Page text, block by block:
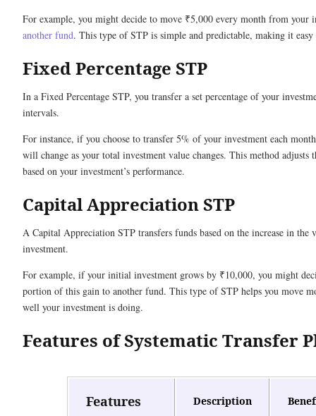
For example, you might decide to move ₹5,000 every month from
another fund. This type of STP is simple and predictable, making it
Fixed Percentage STP
In a Fixed Percentage STP, you transfer a set percentage of your
intervals.
For instance, if you choose to transfer 5% of your investment each
will change as your total investment value changes. This method adjusts
based on your investment’s performance.
Capital Appreciation STP
A Capital Appreciation STP transfers funds based on the increase in the
investment.
For example, if your initial investment grows by ₹10,000, you might
portion of this gain to another fund. This type of STP helps you move
well your investment is doing.
Features of Systematic Transfer
Features Description